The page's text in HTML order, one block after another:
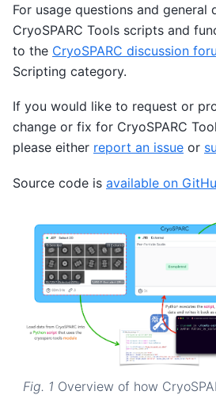
For usage questions and general
CryoSPARC Tools scripts and
to the CryoSPARC discussion
Scripting category.
If you would like to request or
change or fix for CryoSPARC
please either report an issue or
Source code is available on
Fig. 1 Overview of how